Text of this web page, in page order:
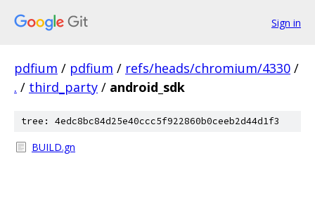
Sign in
pdfium / pdfium / refs/heads/chromium/4330 /
. / third_party / android_sdk
tree: 4edc8bc84d25e40ccc5f922860b0ceeb2d44d1f3
BUILD.gn